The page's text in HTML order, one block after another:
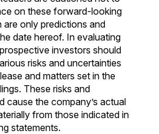
on these forward-looking
are only predictions and
date hereof. In evaluating
investors should
risks and uncertainties
and matters set in the
These risks and
cause the company’s actual
from those indicated in
statements.